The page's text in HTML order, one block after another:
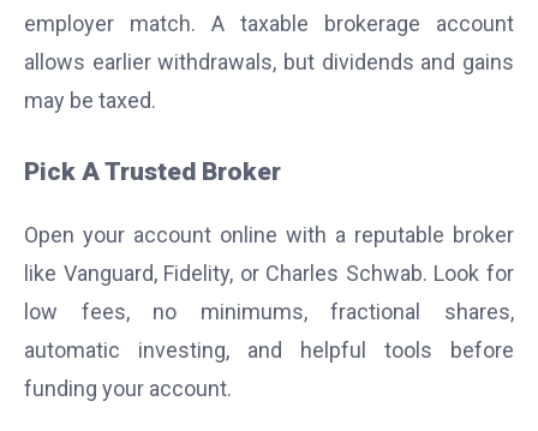
employer match. A taxable brokerage account
allows earlier withdrawals, but dividends and gains
may be taxed.
Pick A Trusted Broker
Open your account online with a reputable broker
like Vanguard, Fidelity, or Charles Schwab. Look for
low fees, no minimums, fractional shares,
automatic investing, and helpful tools before
funding your account.